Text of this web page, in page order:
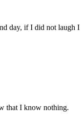
day, if I did not laugh I
that I know nothing.